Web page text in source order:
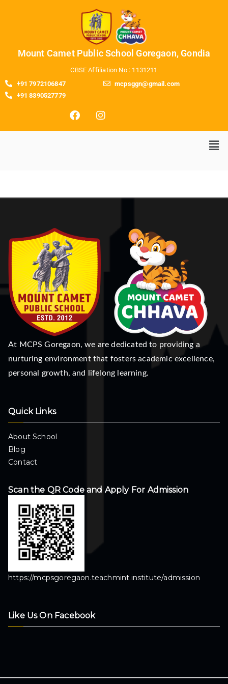
Mount Camet Public School Goregaon, Gondia
CBSE Affiliation No : 1131211
+91 7972106847
+91 8390527779
mcpsggn@gmail.com
At MCPS Goregaon, we are dedicated to providing a
nurturing environment that fosters academic excellence,
personal growth, and lifelong learning.
Quick Links
About School
Blog
Contact
Scan the QR Code and Apply For Admission
https://mcpsgoregaon.teachmint.institute/admission
Like Us On Facebook